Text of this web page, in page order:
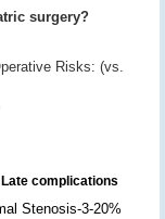
surgery?
Risks: (vs.
Late complications
Stenosis-3-20%